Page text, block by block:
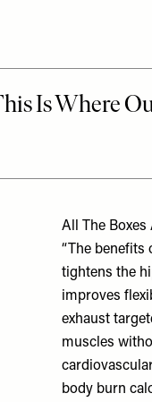
All The Boxes
“The benefits
tightens the
improves
exhaust
muscles
body burn